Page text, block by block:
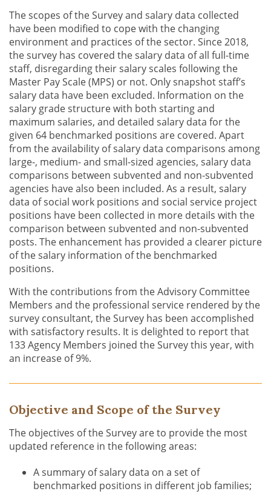
The scopes of the Survey and salary data collected
have been modified to cope with the changing
environment and practices of the sector. Since 2018,
the survey has covered the salary data of all full-time
staff, disregarding their salary scales following the
Master Pay Scale (MPS) or not. Only snapshot staff’s
salary data have been excluded. Information on the
salary grade structure with both starting and
maximum salaries, and detailed salary data for the
given 64 benchmarked positions are covered. Apart
from the availability of salary data comparisons among
large-, medium- and small-sized agencies, salary data
comparisons between subvented and non-subvented
agencies have also been included. As a result, salary
data of social work positions and social service project
positions have been collected in more details with the
comparison between subvented and non-subvented
posts. The enhancement has provided a clearer picture
of the salary information of the benchmarked
positions.
With the contributions from the Advisory Committee
Members and the professional service rendered by the
survey consultant, the Survey has been accomplished
with satisfactory results. It is delighted to report that
133 Agency Members joined the Survey this year, with
an increase of 9%.
Objective and Scope of the Survey
The objectives of the Survey are to provide the most
updated reference in the following areas:
A summary of salary data on a set of
benchmarked positions in different job families;